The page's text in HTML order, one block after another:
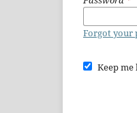
Forgot your
Keep me